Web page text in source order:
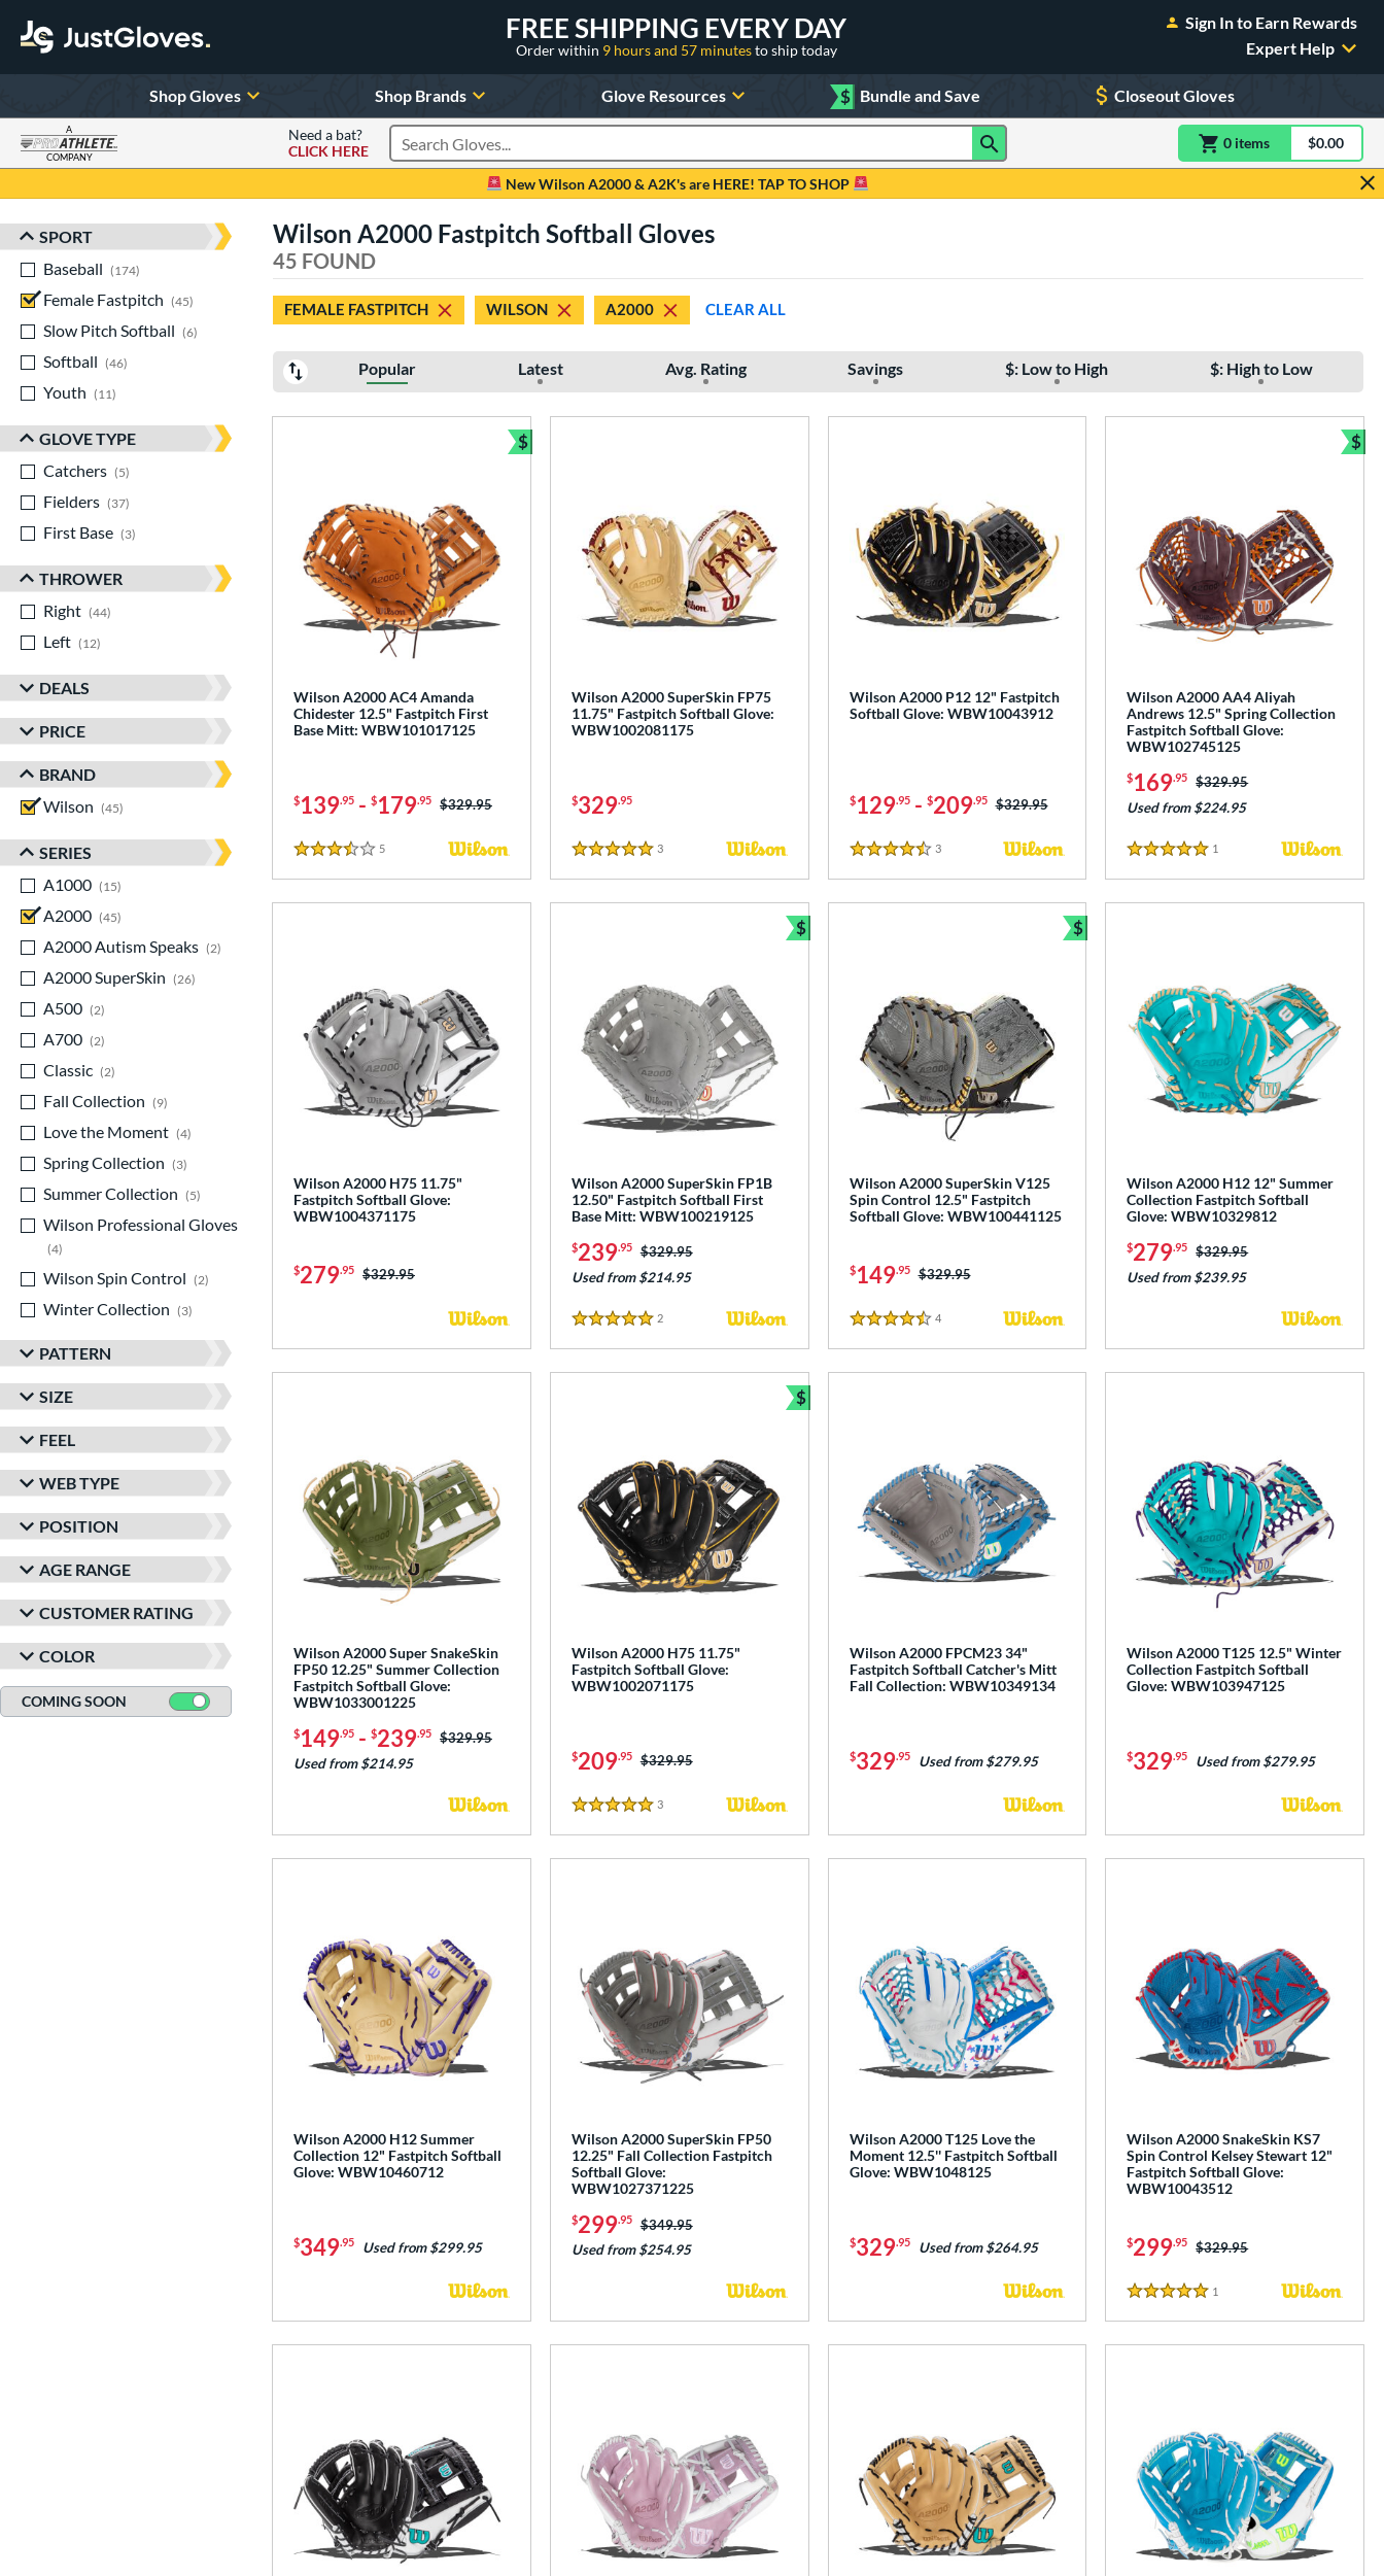
FREE SHIPPING EVERY DAY
Order within 9 hours and 57 minutesto ship today
Sign In to Earn Rewards
Expert Help
Shop Gloves Shop Brands Glove Resources $ Bundle and Save Closeout Gloves
A
COMPANY
Need a bat?
CLICK HERE
Search Products 0 itemsitem(s) in$0.00
New Wilson A2000 & A2K's are HERE! TAP TO SHOP
Sort Results
SPORT
Baseball
174
Female Fastpitch
45
matching results
Slow Pitch Softball
6
matching results
Softball
46
Youth
11
GLOVE TYPE
Catchers
5
Fielders
37
First Base
3
THROWER
Right
44
Left
12
DEALS
PRICE
BRAND
Wilson
45
SERIES
A1000
15
A2000
45
A2000 Autism Speaks
2
A2000 SuperSkin
26
A500
2
A700
2
Classic
2
Fall Collection
9
Love the Moment
4
Spring Collection
3
Summer Collection
5
matching results
Wilson Professional Gloves
4
Wilson Spin Control
2
matching results
Winter Collection
3
PATTERN
SIZE
FEEL
WEB TYPE
POSITION
AGE RANGE
CUSTOMER RATING
COLOR
COMING SOON
Wilson A2000 Fastpitch Softball Gloves
45 FOUND
FEMALE FASTPITCH WILSON A2000 CLEAR ALL
Popular Latest Avg. Rating Savings $: Low to High $: High to Low
Wilson A2000 AC4 Amanda
Chidester 12.5" Fastpitch First
Base Mitt: WBW101017125
$139.95 - $179.95 Price was:
$329.95
3.5 Stars
5
$
Bundle and Save
Wilson A2000 SuperSkin FP75
11.75" Fastpitch Softball Glove:
WBW1002081175
$329.95
5 Stars
3Reviews
Wilson A2000 P12 12" Fastpitch
Softball Glove: WBW10043912
$129.95- $209.95 Price was:
$329.95
4.5 Stars
3Reviews
Wilson A2000 AA4 Aliyah
Andrews 12.5" Spring Collection
Fastpitch Softball Glove:
WBW102745125
$169.95 Price was:
$329.95
Used from $224.95
5 Stars
1
$
Wilson A2000 H75 11.75"
Fastpitch Softball Glove:
WBW1004371175
$279.95 Price was:
$329.95
Wilson A2000 SuperSkin FP1B
12.50" Fastpitch Softball First
Base Mitt: WBW100219125
$239.95 Price was:
$329.95
Used from $214.95
5 Stars
2Reviews
$
Bundle and Save
Wilson A2000 SuperSkin V125
Spin Control 12.5" Fastpitch
Softball Glove: WBW100441125
$149.95 Price was:
$329.95
4.5 Stars
4Reviews
$
Bundle and Save
Wilson A2000 H12 12" Summer
Collection Fastpitch Softball
Glove: WBW10329812
$279.95 Price was:
$329.95
Used from $239.95
Wilson A2000 Super SnakeSkin
FP50 12.25" Summer Collection
Fastpitch Softball Glove:
WBW1033001225
$149.95 - $239.95 Price was:
$329.95
Used from $214.95
Wilson A2000 H75 11.75"
Fastpitch Softball Glove:
WBW1002071175
$209.95 Price was:
$329.95
5 Stars
3Reviews
$
Bundle and Save
Wilson A2000 FPCM23 34"
Fastpitch Softball Catcher's Mitt
Fall Collection: WBW10349134
$329.95 Used from $279.95
Wilson A2000 T125 12.5" Winter
Collection Fastpitch Softball
Glove: WBW103947125
$329.95 Used from $279.95
Wilson A2000 H12 Summer
Collection 12" Fastpitch Softball
Glove: WBW10460712
$349.95 Used from $299.95
Wilson A2000 SuperSkin FP50
12.25" Fall Collection Fastpitch
Softball Glove:
WBW1027371225
$299.95 Price was:
$349.95
Used from $254.95
Wilson A2000 T125 Love the
Moment 12.5'' Fastpitch Softball
Glove: WBW1048125
$329.95 Used from $264.95
Wilson A2000 SnakeSkin KS7
Spin Control Kelsey Stewart 12"
Fastpitch Softball Glove:
WBW10043512
$299.95 Price was:
$329.95
5 Stars
1